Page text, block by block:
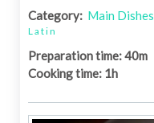
Category: Main Dishes
Latin
Preparation time: 40m
Cooking time: 1h